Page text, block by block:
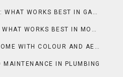
LANDSCAPING VS. PLANTS: WHAT WORKS BEST IN GARDENING & OUTDOOR?
CHECKLIST VS. PLANNING: WHAT WORKS BEST IN MOVING?
HOW TO IMPROVE YOUR HOME WITH COLOUR AND AESTHETIC
MAINTENANCE IN PLUMBING